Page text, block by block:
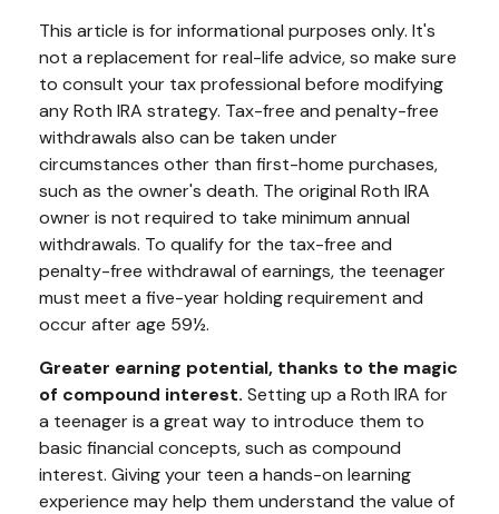
This article is for informational purposes only. It's
not a replacement for real-life advice, so make sure
to consult your tax professional before modifying
any Roth IRA strategy. Tax-free and penalty-free
withdrawals also can be taken under
circumstances other than first-home purchases,
such as the owner's death. The original Roth IRA
owner is not required to take minimum annual
withdrawals. To qualify for the tax-free and
penalty-free withdrawal of earnings, the teenager
must meet a five-year holding requirement and
occur after age 59½.
Greater earning potential, thanks to the magic
of compound interest. Setting up a Roth IRA for
a teenager is a great way to introduce them to
basic financial concepts, such as compound
interest. Giving your teen a hands-on learning
experience may help them understand the value of